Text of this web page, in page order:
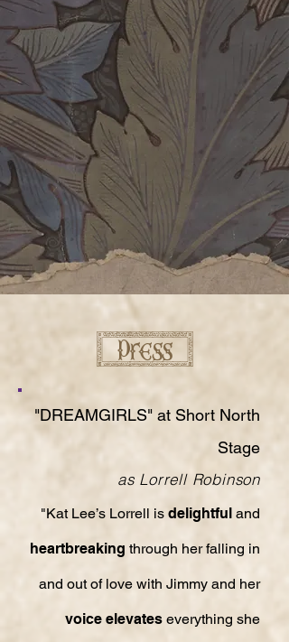
"DREAMGIRLS" at Short North
Stage
as Lorrell Robinson
"Kat Lee’s Lorrell is delightful and
heartbreaking through her falling in
and out of love with Jimmy and her
voice elevates everything she
[ press ]